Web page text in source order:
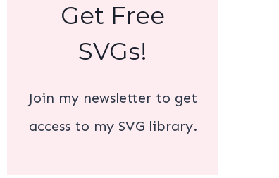
Get Free
SVGs!
Join my newsletter to get
access to my SVG library.